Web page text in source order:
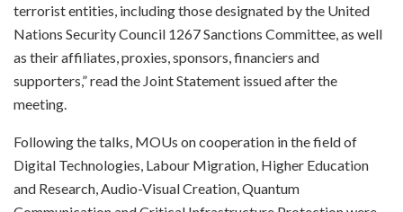
terrorist entities, including those designated by the United
Nations Security Council 1267 Sanctions Committee, as well
as their affiliates, proxies, sponsors, financiers and
supporters,” read the Joint Statement issued after the
meeting.
Following the talks, MOUs on cooperation in the field of
Digital Technologies, Labour Migration, Higher Education
and Research, Audio-Visual Creation, Quantum